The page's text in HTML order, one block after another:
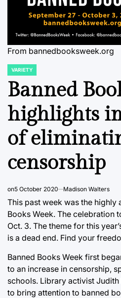
From bannedbooksweek.org
POSTED
IN
VARIETY
Banned
highlights
of
censorship
on5 October 2020 Madison Walters
This past week was the highly
Books Week. The celebration
Oct. 3. The theme for this
is a dead end. Find your
Banned Books Week first
to an increase in censorship,
schools. Library activist
to bring attention to banned